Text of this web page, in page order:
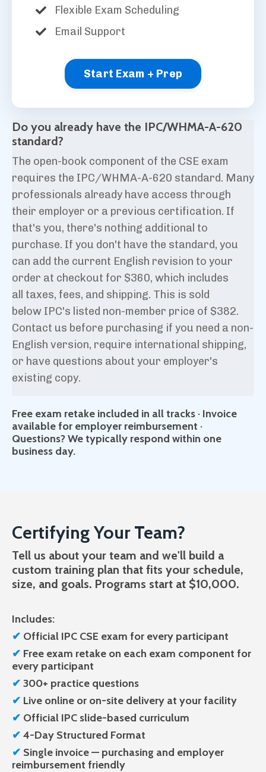
Flexible Exam Scheduling
Email Support
Start Exam + Prep
Do you already have the IPC/WHMA-A-620
standard?
The open-book component of the CSE exam
requires the IPC/WHMA-A-620 standard. Many
professionals already have access through
their employer or a previous certification. If
that's you, there's nothing additional to
purchase. If you don't have the standard, you
can add the current English revision to your
order at checkout for $360, which includes
all taxes, fees, and shipping. This is sold
below IPC's listed non-member price of $382.
Contact us before purchasing if you need a non-
English version, require international shipping,
or have questions about your employer's
existing copy.
Free exam retake included in all tracks · Invoice
available for employer reimbursement ·
Questions? We typically respond within one
business day.
Certifying Your Team?
Tell us about your team and we'll build a
custom training plan that fits your schedule,
size, and goals. Programs start at $10,000.
Includes:
✔ Official IPC CSE exam for every participant
✔ Free exam retake on each exam component for
every participant
✔ 300+ practice questions
✔ Live online or on-site delivery at your facility
✔ Official IPC slide-based curriculum
✔ 4-Day Structured Format
✔ Single invoice — purchasing and employer
reimbursement friendly